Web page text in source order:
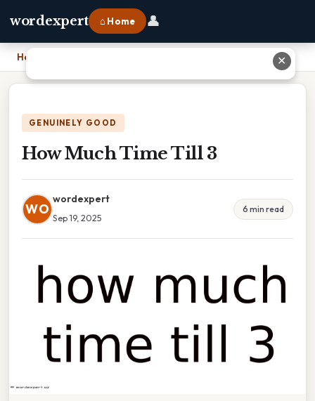
wordexpert ⌂ Home 👤
Home
GENUINELY GOOD
How Much Time Till 3
WO
wordexpert
Sep 19, 2025
6 min read
✕